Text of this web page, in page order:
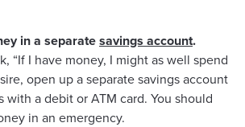
in a separatesavings account.
“If I have money, I might as well spend
open up a separate savings account
with a debit or ATM card. You should
in an emergency.